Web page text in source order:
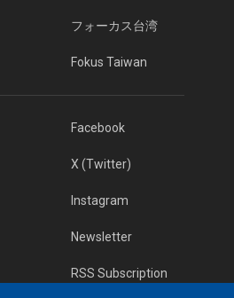
フォーカス台湾
Fokus Taiwan
Facebook
X (Twitter)
Instagram
Newsletter
RSS Subscription